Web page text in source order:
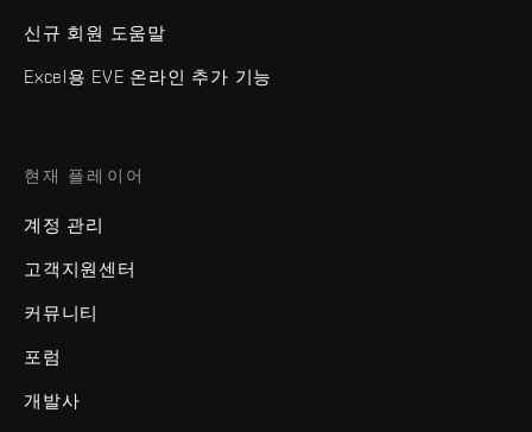
신규 회원 도움말
Excel용 EVE 온라인 추가 기능
현재 플레이어
계정 관리
고객지원센터
커뮤니티
포럼
개발사